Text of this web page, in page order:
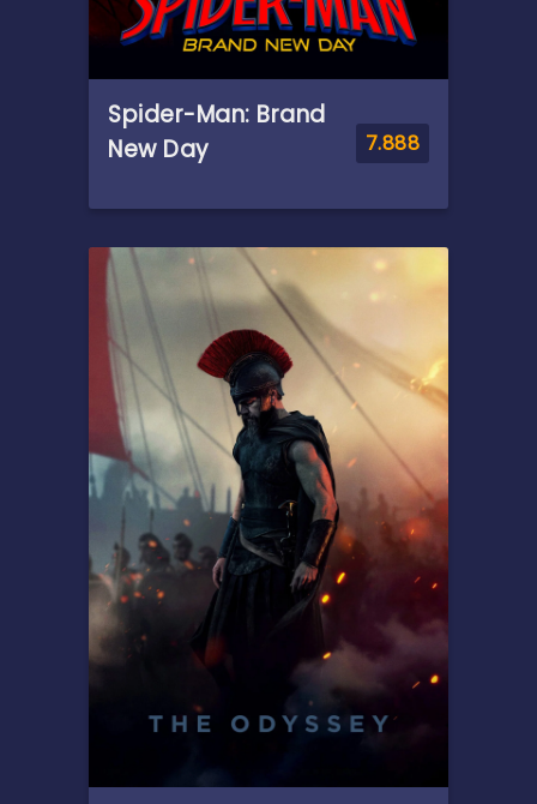
Spider-Man: Brand
New Day
7.888
Overview
Fighting crime full-time as
Spider-Man in a world that
doesn't remember him—and
the pressure of seeing his old
friends move on without him
—sparks a change in Peter
Parker he may not have the
power to control. But that
transformation might also be
the only thing that can stop a
shocking new threat to the
city and those he loves - a
powerful villain no one can
even see.